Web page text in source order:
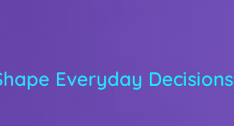
Everyday Decisions